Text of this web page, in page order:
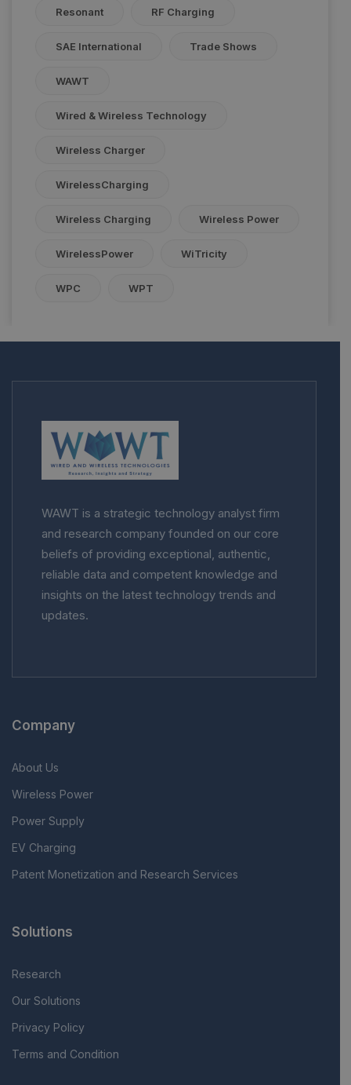
Resonant RF Charging
SAE International Trade Shows
WAWT
Wired & Wireless Technology
Wireless Charger
WirelessCharging
Wireless Charging Wireless Power
WirelessPower WiTricity
WPC WPT
WAWT is a strategic technology analyst firm
and research company founded on our core
beliefs of providing exceptional, authentic,
reliable data and competent knowledge and
insights on the latest technology trends and
updates.
Company
About Us
Wireless Power
Power Supply
EV Charging
Patent Monetization and Research Services
Solutions
Research
Our Solutions
Privacy Policy
Terms and Condition